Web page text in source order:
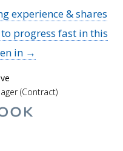
experience & shares
progress fast in this
in →
(Contract)